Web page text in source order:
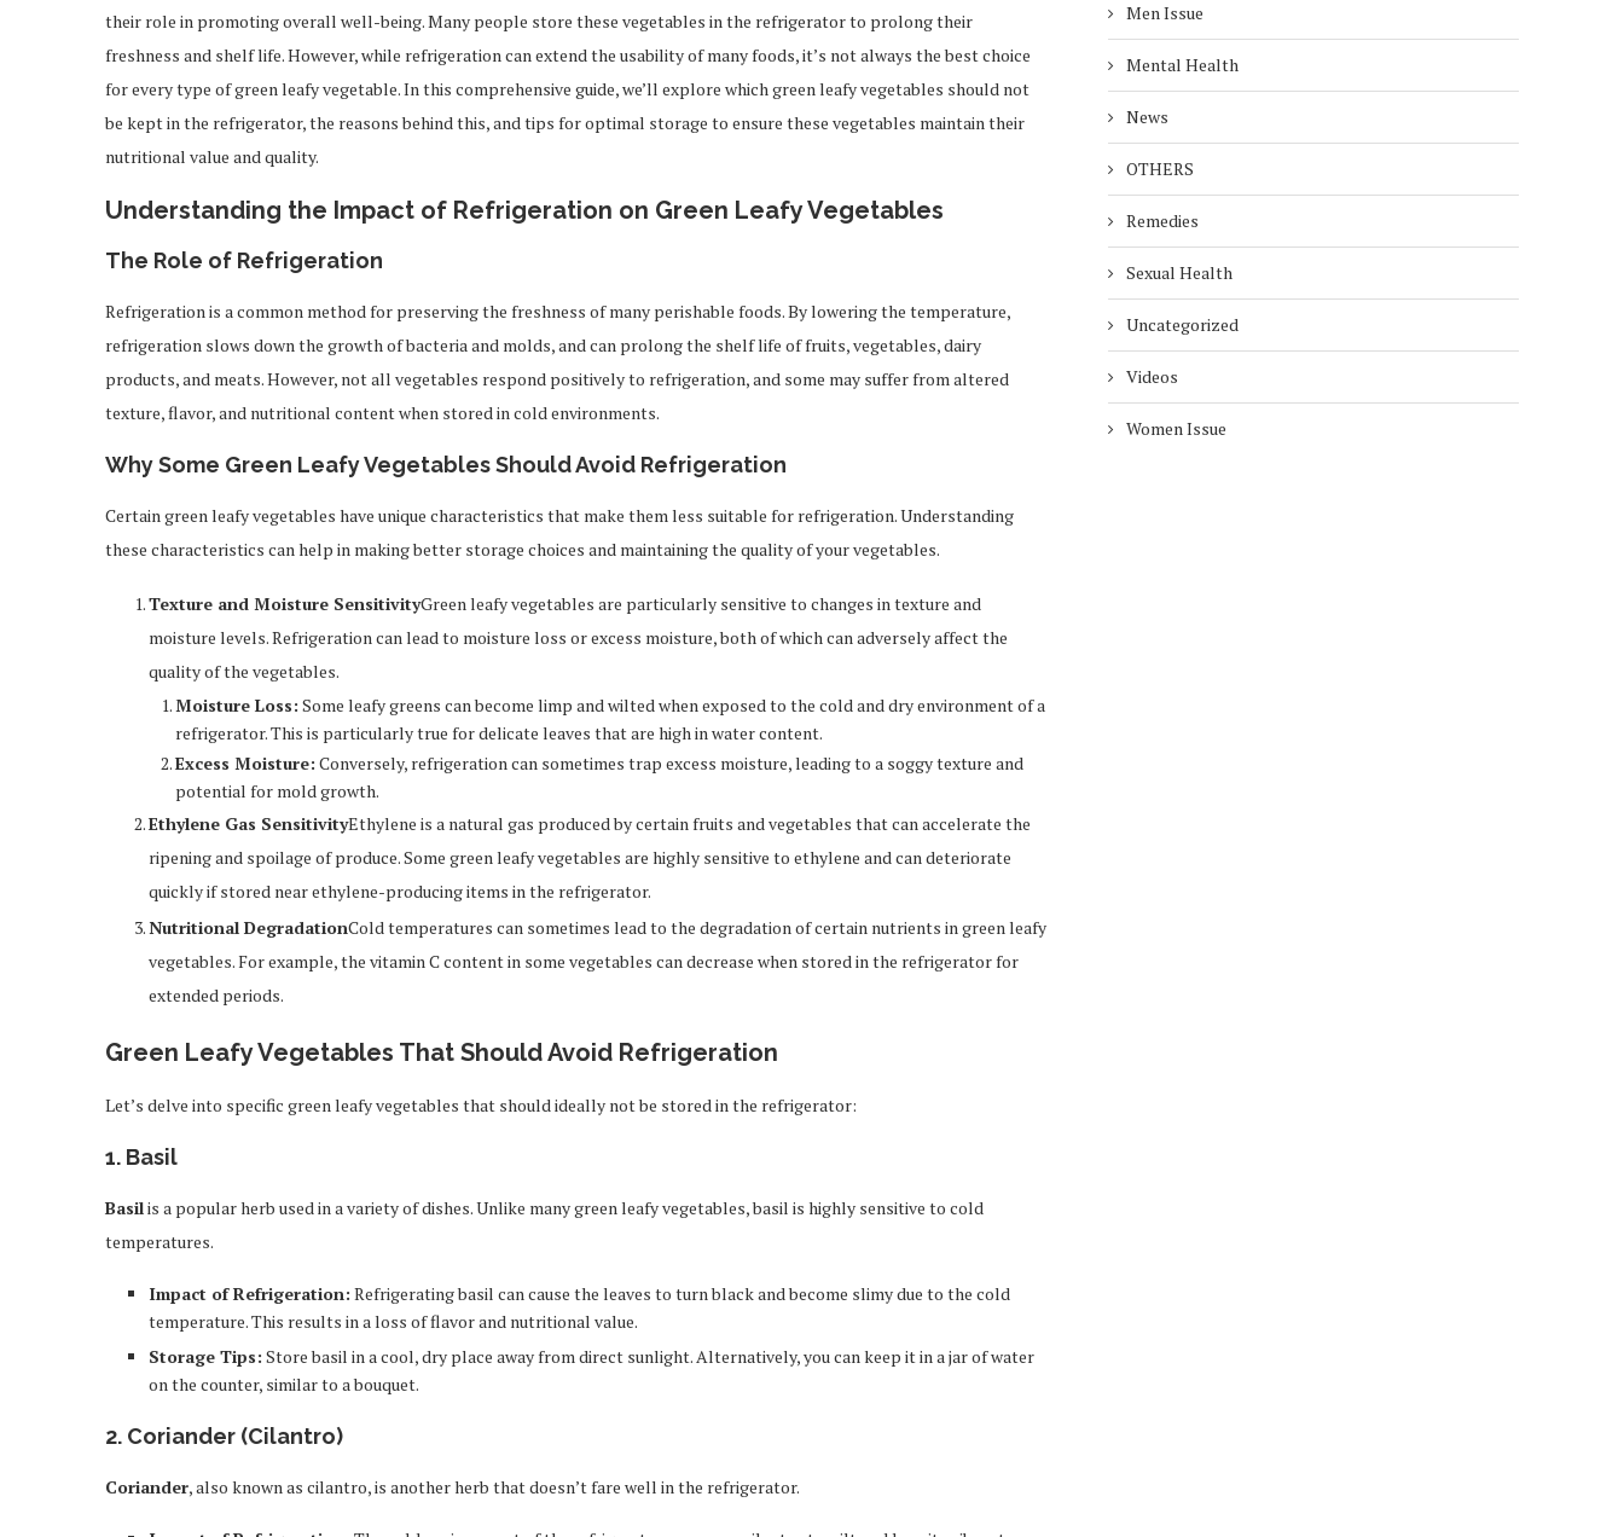
their role in promoting overall well-being. Many people store these vegetables in the refrigerator to prolong their
freshness and shelf life. However, while refrigeration can extend the usability of many foods, it’s not always the best choice
for every type of green leafy vegetable. In this comprehensive guide, we’ll explore which green leafy vegetables should not
be kept in the refrigerator, the reasons behind this, and tips for optimal storage to ensure these vegetables maintain their
nutritional value and quality.
Understanding the Impact of Refrigeration on Green Leafy Vegetables
The Role of Refrigeration
Refrigeration is a common method for preserving the freshness of many perishable foods. By lowering the temperature,
refrigeration slows down the growth of bacteria and molds, and can prolong the shelf life of fruits, vegetables, dairy
products, and meats. However, not all vegetables respond positively to refrigeration, and some may suffer from altered
texture, flavor, and nutritional content when stored in cold environments.
Why Some Green Leafy Vegetables Should Avoid Refrigeration
Certain green leafy vegetables have unique characteristics that make them less suitable for refrigeration. Understanding
these characteristics can help in making better storage choices and maintaining the quality of your vegetables.
Texture and Moisture SensitivityGreen leafy vegetables are particularly sensitive to changes in texture and
moisture levels. Refrigeration can lead to moisture loss or excess moisture, both of which can adversely affect the
quality of the vegetables.
Moisture Loss: Some leafy greens can become limp and wilted when exposed to the cold and dry environment of a
refrigerator. This is particularly true for delicate leaves that are high in water content.
Excess Moisture: Conversely, refrigeration can sometimes trap excess moisture, leading to a soggy texture and
potential for mold growth.
Ethylene Gas SensitivityEthylene is a natural gas produced by certain fruits and vegetables that can accelerate the
ripening and spoilage of produce. Some green leafy vegetables are highly sensitive to ethylene and can deteriorate
quickly if stored near ethylene-producing items in the refrigerator.
Nutritional DegradationCold temperatures can sometimes lead to the degradation of certain nutrients in green leafy
vegetables. For example, the vitamin C content in some vegetables can decrease when stored in the refrigerator for
extended periods.
Green Leafy Vegetables That Should Avoid Refrigeration
Let’s delve into specific green leafy vegetables that should ideally not be stored in the refrigerator:
1. Basil
Basilis a popular herb used in a variety of dishes. Unlike many green leafy vegetables, basil is highly sensitive to cold
temperatures.
Impact of Refrigeration: Refrigerating basil can cause the leaves to turn black and become slimy due to the cold
temperature. This results in a loss of flavor and nutritional value.
Storage Tips: Store basil in a cool, dry place away from direct sunlight. Alternatively, you can keep it in a jar of water
on the counter, similar to a bouquet.
2. Coriander (Cilantro)
Coriander, also known as cilantro, is another herb that doesn’t fare well in the refrigerator.
Men Issue
Mental Health
News
OTHERS
Remedies
Sexual Health
Uncategorized
Videos
Women Issue